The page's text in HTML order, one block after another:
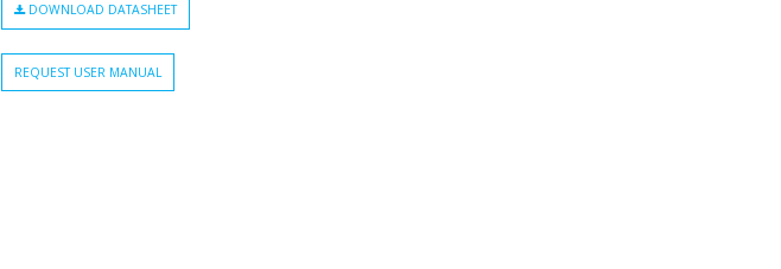
DOWNLOAD DATASHEET
REQUEST USER MANUAL